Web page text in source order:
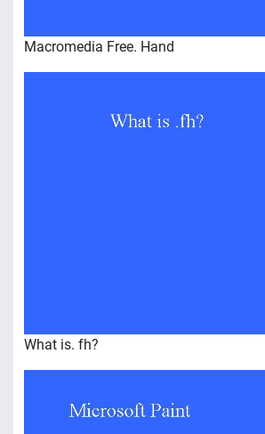
Macromedia Free. Hand
What is. fh?